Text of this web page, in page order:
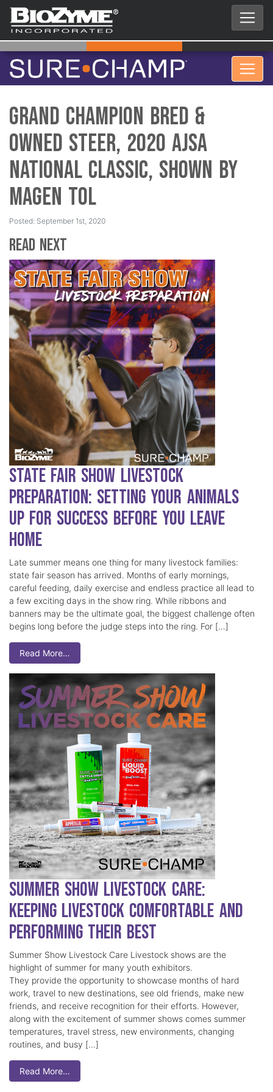
Grand Champion Bred &
Owned Steer, 2020 AJSA
National Classic, Shown by
Magen Tol
Posted: September 1st, 2020
Read Next
State Fair Show Livestock
Preparation: Setting Your Animals
Up for Success Before You Leave
Home
Late summer means one thing for many livestock families:
state fair season has arrived. Months of early mornings,
careful feeding, daily exercise and endless practice all lead to
a few exciting days in the show ring. While ribbons and
banners may be the ultimate goal, the biggest challenge often
begins long before the judge steps into the ring. For […]
Read More…
Summer Show Livestock Care:
Keeping Livestock Comfortable and
Performing Their Best
Summer Show Livestock Care Livestock shows are the
highlight of summer for many youth exhibitors.
They provide the opportunity to showcase months of hard
work, travel to new destinations, see old friends, make new
friends, and receive recognition for their efforts. However,
along with the excitement of summer shows comes summer
temperatures, travel stress, new environments, changing
routines, and busy […]
Read More…